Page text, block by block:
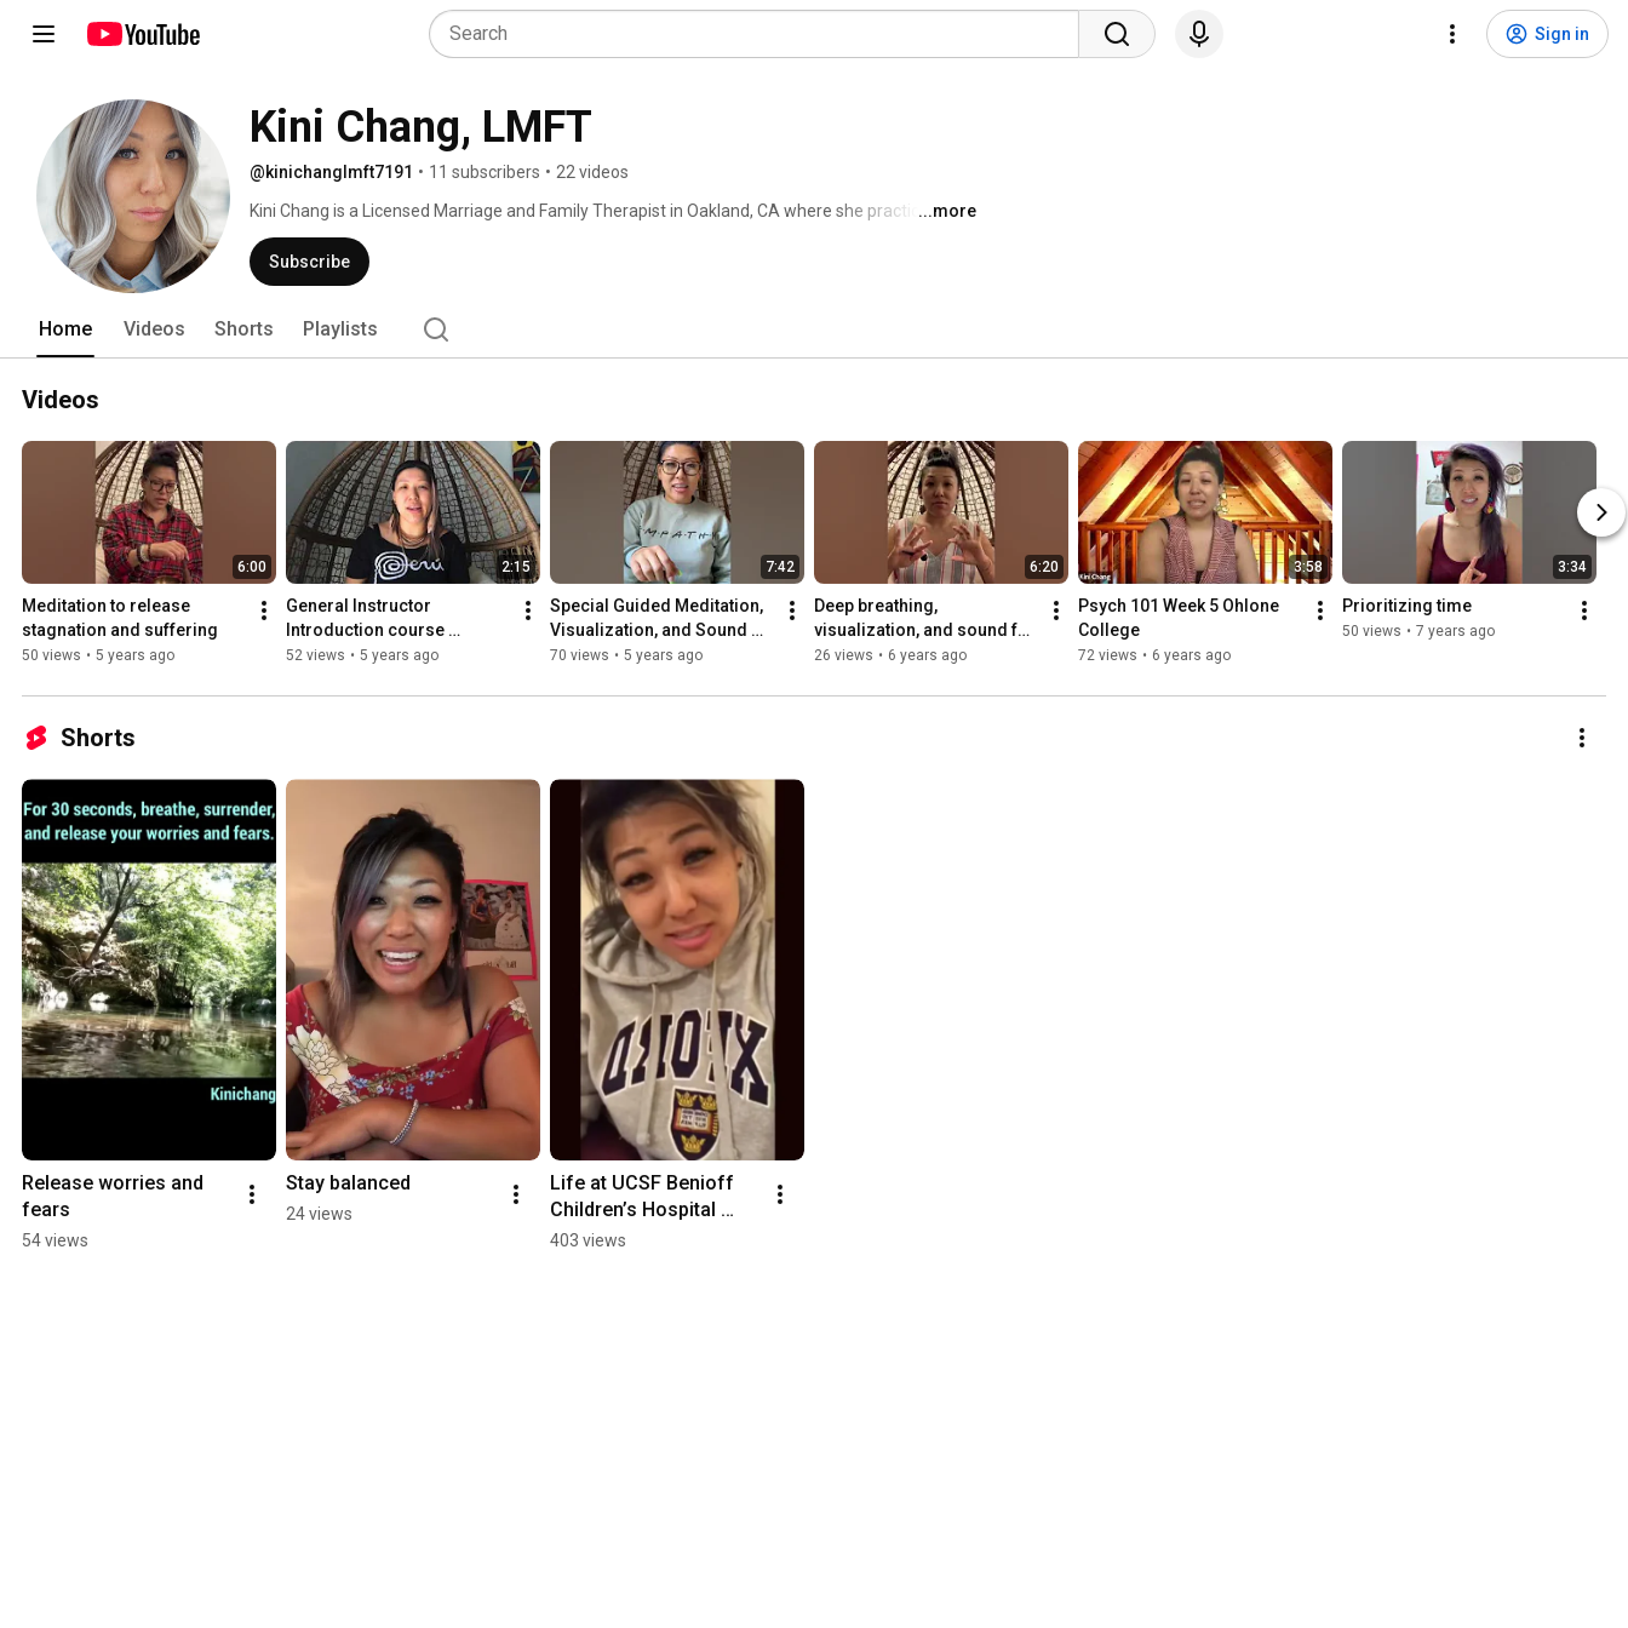
Sign in
Kini Chang, LMFT
@kinichanglmft7191 • 11 subscribers • 22 videos
Kini Chang is a Licensed Marriage and Family Therapist in Oakland, CA where she practices as a
Psychotherapist, Adjunct Professor and Field Placement Director, at Holy Names University
Counseling and Forensic Psychology Program. As an advocate for quality holistic, innovative,
and accessible healthcare for all. She has a private practice in where she specializes in
struggles and life challenges, anxiety and depression, as well parent education and coaching on
adolescent development and child-rearing. With over 15 years of experience working with
understanding, and down to earth.
...more
Subscribe
Home Videos Shorts Playlists
Videos
6:00
Meditation to release
stagnation and suffering
50 views • 5 years ago
2:15
General Instructor
Introduction course
psychology
52 views • 5 years ago
7:42
Special Guided Meditation,
Visualization, and Sound
Healing for Empaths
70 views • 5 years ago
6:20
Deep breathing,
visualization, and sound for
relieving traumatic stress
26 views • 6 years ago
3:58
Psych 101 Week 5 Ohlone
College
72 views • 6 years ago
3:34
Prioritizing time
50 views • 7 years ago
Shorts
Release worries and
fears
54 views
Stay balanced
24 views
Life at UCSF Benioff
Children’s Hospital
Oakland
403 views